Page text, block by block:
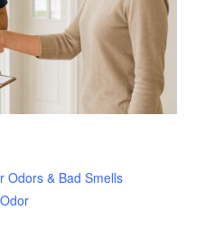
Odors & Bad Smells